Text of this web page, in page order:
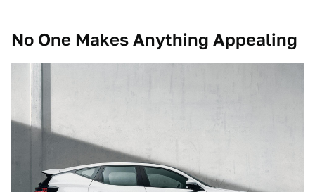
No One Makes Anything Appealing